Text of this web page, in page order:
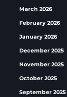
March 2026
February 2026
January 2026
December 2025
November 2025
October 2025
September 2025